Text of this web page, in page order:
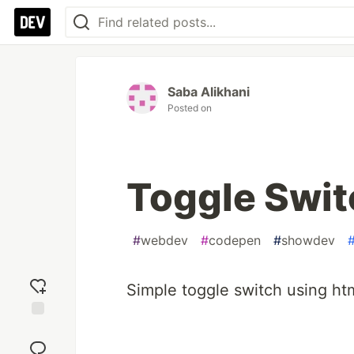
reaction
Saba Alikhani
Posted on
Toggle
#webdev #codepen #showdev
Simple toggle switch using